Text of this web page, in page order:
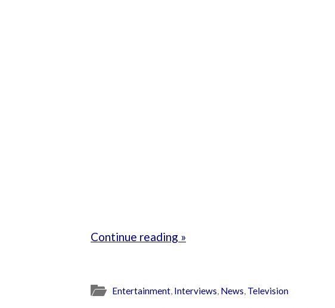
Continue reading »
Entertainment, Interviews, News, Television